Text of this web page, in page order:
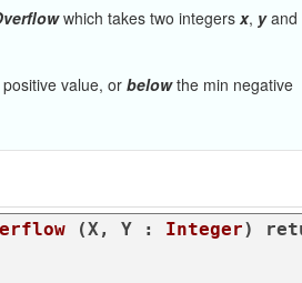
which takes two integers x, yand
value, orbelowthe min negative
(X, Y : Integer)